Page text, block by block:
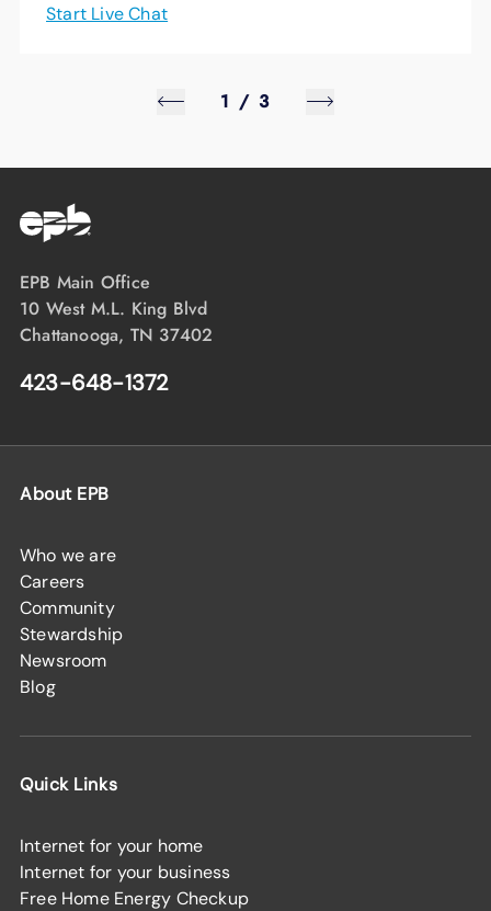
Start Live Chat
1 / 3
EPB Main Office
10 West M.L. King Blvd
Chattanooga, TN 37402
423-648-1372
About EPB
Who we are
Careers
Community
Stewardship
Newsroom
Blog
Quick Links
Internet for your home
Internet for your business
Free Home Energy Checkup